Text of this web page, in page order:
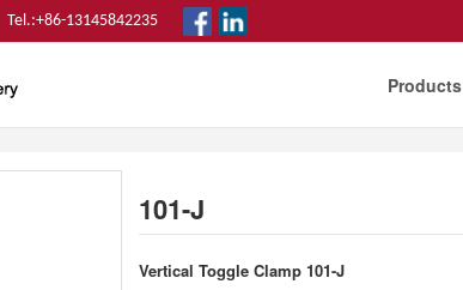
Tel.:+86-13145842235
Products
101-J
Vertical Toggle Clamp 101-J